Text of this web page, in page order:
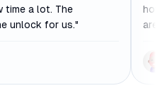
time a lot. The
unlock for us."
how
are